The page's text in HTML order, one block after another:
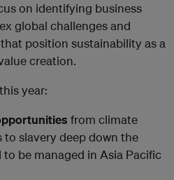
on identifying business
global challenges and
position sustainability as a
creation.
year:
from climate
to slavery deep down the
be managed in Asia Pacific